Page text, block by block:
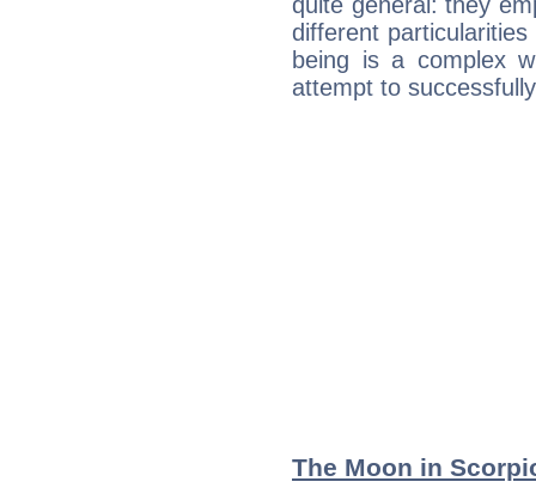
different
being is a complex
attempt to
The Moon in